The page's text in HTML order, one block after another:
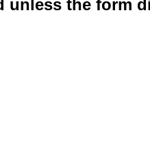
unless the form